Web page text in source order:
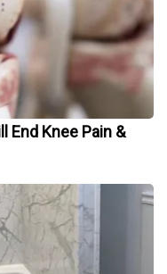
End Knee Pain &